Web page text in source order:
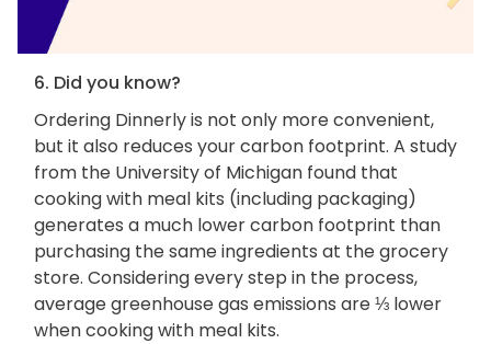
6. Did you know?
Ordering Dinnerly is not only more convenient,
but it also reduces your carbon footprint. A study
from the University of Michigan found that
cooking with meal kits (including packaging)
generates a much lower carbon footprint than
purchasing the same ingredients at the grocery
store. Considering every step in the process,
average greenhouse gas emissions are ⅓ lower
when cooking with meal kits.